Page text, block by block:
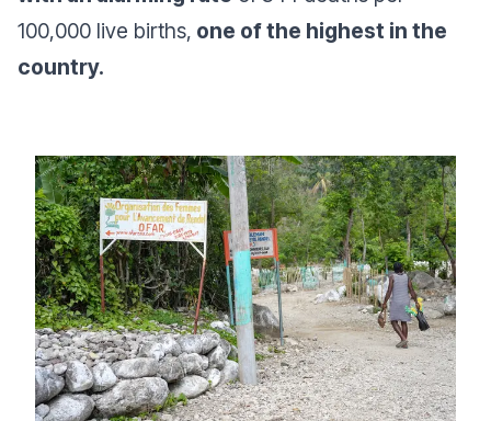
100,000 live births, one of the highest in the
country.